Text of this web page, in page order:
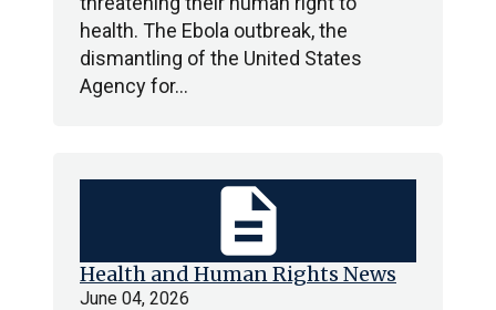
health. The Ebola outbreak, the
dismantling of the United States
Agency for…
Health and Human Rights News
June 04, 2026
description